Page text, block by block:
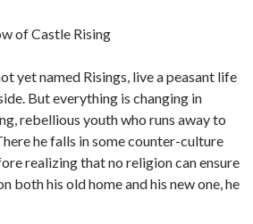
of Castle Rising
yet named Risings, live a peasant life
But everything is changing in
rebellious youth who runs away to
he falls in some counter-culture
realizing that no religion can ensure
both his old home and his new one, he